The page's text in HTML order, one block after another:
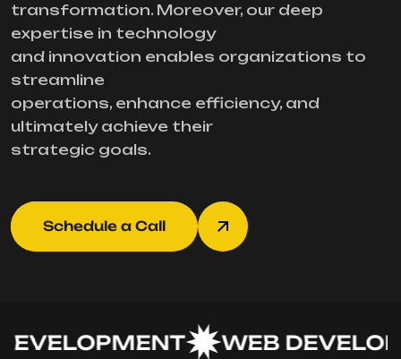
transformation. Moreover, our deep
expertise in technology
and innovation enables organizations to
streamline
operations, enhance efficiency, and
ultimately achieve their
strategic goals.
Schedule a Call
WEB